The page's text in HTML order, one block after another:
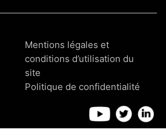
Mentions légales et
conditions d’utilisation du
site
Politique de confidentialité